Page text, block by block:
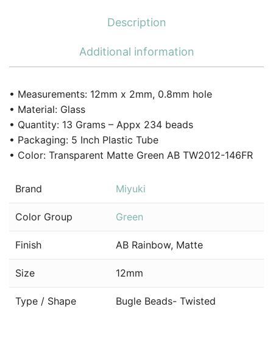
Description
Additional information
• Measurements: 12mm x 2mm, 0.8mm hole
• Material: Glass
• Quantity: 13 Grams – Appx 234 beads
• Packaging: 5 Inch Plastic Tube
• Color: Transparent Matte Green AB TW2012-146FR
Brand Miyuki
Color Group Green
Finish AB Rainbow, Matte
Size 12mm
Type / Shape Bugle Beads- Twisted